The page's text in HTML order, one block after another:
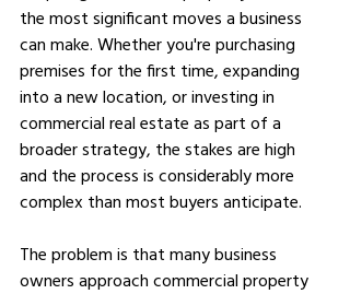
the most significant moves a business
can make. Whether you're purchasing
premises for the first time, expanding
into a new location, or investing in
commercial real estate as part of a
broader strategy, the stakes are high
and the process is considerably more
complex than most buyers anticipate.
The problem is that many business
owners approach commercial property